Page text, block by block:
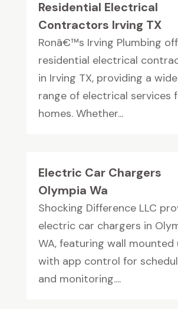
Residential Electrical
Contractors Irving TX
Ronâ€™s Irving Plumbing
residential electrical
in Irving TX, providing a wide
range of electrical services
homes. Whether...
Electric Car Chargers
Olympia Wa
Shocking Difference LLC
electric car chargers in
WA, featuring wall mounted
with app control for
and monitoring....